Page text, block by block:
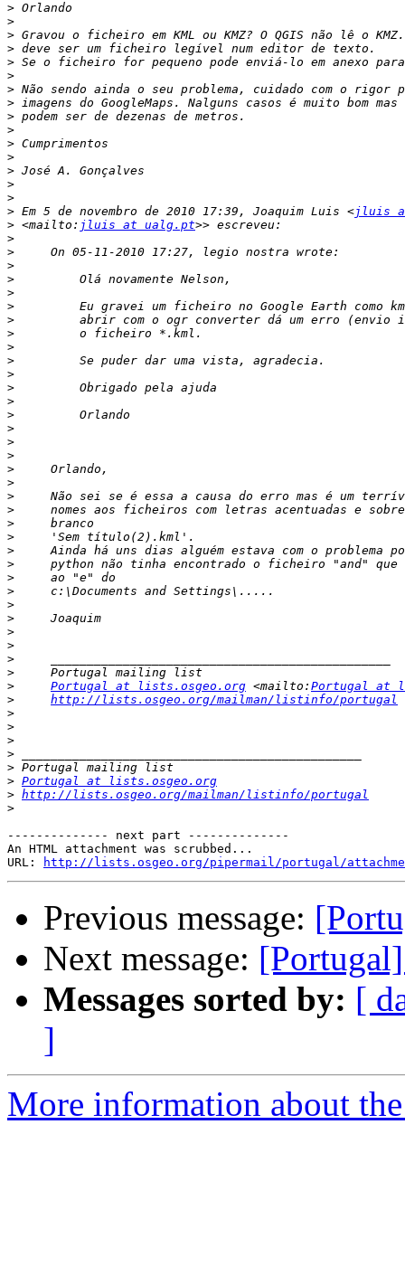
>
>
>
>
>
>
>
>
>
>
>
>
>
>
>
> Em 5 de novembro de 2010 17:39, Joaquim Luis <jluis
> <mailto: jluis at ualg.pt
>
>
>
>
>
>
>
>
>
>
>
>
>
>
>
>
>
>
>
>
>
>
>
>
>
>
>
>
>
>
>
>
>
>
Portugal at lists.osgeo.org <mailto: Portugal at
>
http://lists.osgeo.org/mailman/listinfo/portugal
>
>
>
>
>
> Portugal at lists.osgeo.org
> http://lists.osgeo.org/mailman/listinfo/portugal
>
-------------- next part --------------
An HTML attachment was scrubbed...
URL:
http://lists.osgeo.org/pipermail/portugal/
Previous message:
Next message:
Messages sorted by: [
]
More information about